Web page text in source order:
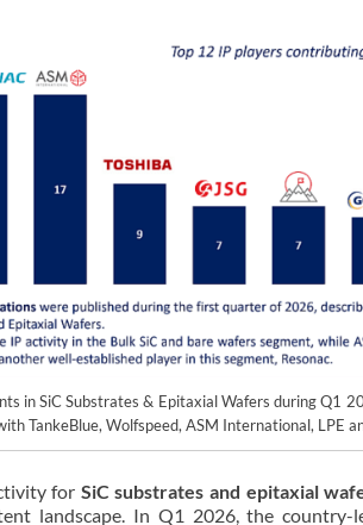
in SiC Substrates & Epitaxial Wafers during Q1
TankeBlue, Wolfspeed, ASM International, LPE
for SiC substrates and epitaxial
landscape. In Q1 2026, the country-